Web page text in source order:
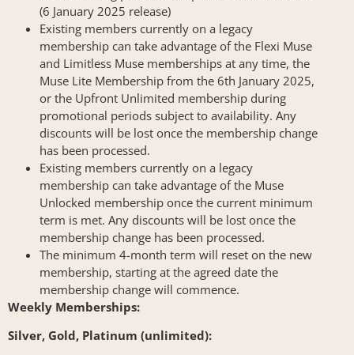
(6 January 2025 release)
Existing members currently on a legacy
membership can take advantage of the Flexi Muse
and Limitless Muse memberships at any time, the
Muse Lite Membership from the 6th January 2025,
or the Upfront Unlimited membership during
promotional periods subject to availability. Any
discounts will be lost once the membership change
has been processed.
Existing members currently on a legacy
membership can take advantage of the Muse
Unlocked membership once the current minimum
term is met. Any discounts will be lost once the
membership change has been processed.
The minimum 4-month term will reset on the new
membership, starting at the agreed date the
membership change will commence.
Weekly Memberships:
Silver, Gold, Platinum (unlimited):